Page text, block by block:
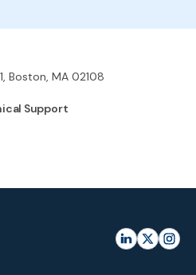
Boston, MA 02108
Support